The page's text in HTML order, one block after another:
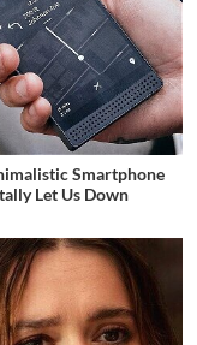
Smartphone
Let Us Down